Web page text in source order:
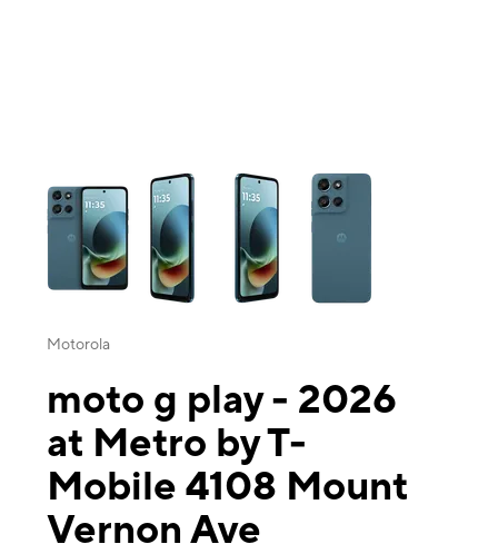
This carousel contains a column of small thumbnails. Selecting a
Motorola
moto g play - 2026
at Metro by T-
Mobile 4108 Mount
Vernon Ave